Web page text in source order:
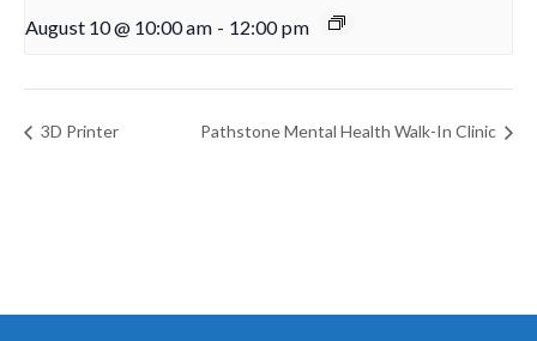
August 10 @ 10:00 am - 12:00 pm
3D Printer Pathstone Mental Health Walk-In Clinic